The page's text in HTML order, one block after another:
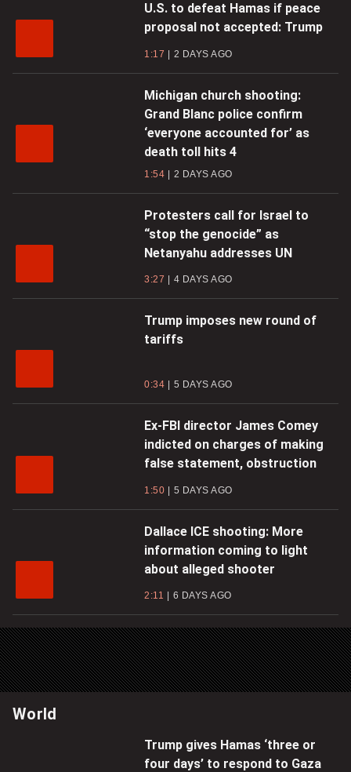
U.S. to defeat Hamas if peace
proposal not accepted: Trump
1:17 2 DAYS AGO
Michigan church shooting:
Grand Blanc police confirm
‘everyone accounted for’ as
death toll hits 4
1:54 2 DAYS AGO
Protesters call for Israel to
“stop the genocide” as
Netanyahu addresses UN
3:27 4 DAYS AGO
Trump imposes new round of
tariffs
0:34 5 DAYS AGO
Ex-FBI director James Comey
indicted on charges of making
false statement, obstruction
1:50 5 DAYS AGO
Dallace ICE shooting: More
information coming to light
about alleged shooter
2:11 6 DAYS AGO
World
Trump gives Hamas ‘three or
four days’ to respond to Gaza